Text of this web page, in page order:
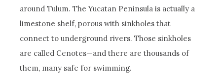
around Tulum. The Yucatan Peninsula is actually a
limestone shelf, porous with sinkholes that
connect to underground rivers. Those sinkholes
are called Cenotes—and there are thousands of
them, many safe for swimming.